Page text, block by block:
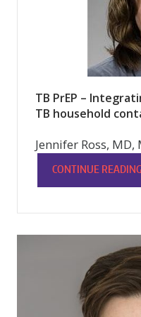
TB PrEP –
TB household
Jennifer Ross, MD,
CONTINUE READING